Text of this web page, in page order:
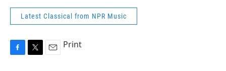
Latest Classical from NPR Music
Print